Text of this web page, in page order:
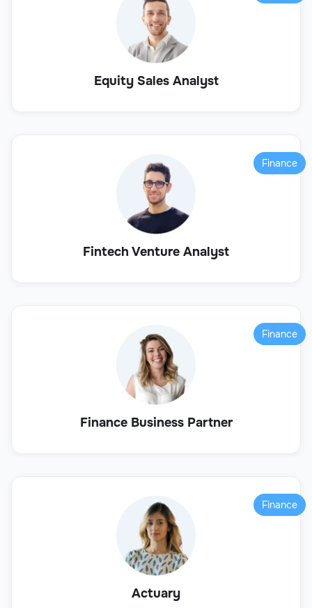
Equity Sales Analyst
Fintech Venture Analyst
Finance
Finance Business Partner
Finance
Actuary
Finance